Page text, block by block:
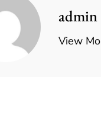
admin
View